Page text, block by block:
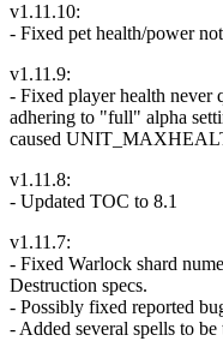
v1.11.10:
- Fixed pet health/power
v1.11.9:
- Fixed player health never
adhering to "full" alpha
caused
v1.11.8:
- Updated TOC to 8.1
v1.11.7:
- Fixed Warlock shard
Destruction specs.
- Possibly fixed reported
- Added several spells to